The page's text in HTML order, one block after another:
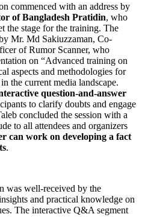
commenced with an address by
of Bangladesh Pratidin, who
the stage for the training. The
Mr. Md Sakiuzzaman, Co-
of Rumor Scanner, who
on “Advanced training on
aspects and methodologies for
the current media landscape.
question-and-answer
to clarify doubts and engage
concluded the session with a
to all attendees and organizers
can work on developing a fact
.
was well-received by the
and practical knowledge on
The interactive Q&A segment